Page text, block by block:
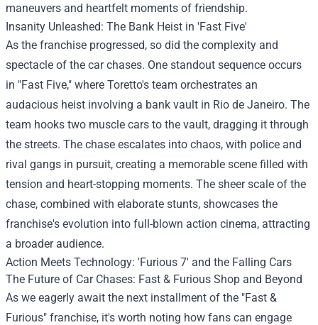
maneuvers and heartfelt moments of friendship.
Insanity Unleashed: The Bank Heist in 'Fast Five'
As the franchise progressed, so did the complexity and
spectacle of the car chases. One standout sequence occurs
in "Fast Five," where Toretto's team orchestrates an
audacious heist involving a bank vault in Rio de Janeiro. The
team hooks two muscle cars to the vault, dragging it through
the streets. The chase escalates into chaos, with police and
rival gangs in pursuit, creating a memorable scene filled with
tension and heart-stopping moments. The sheer scale of the
chase, combined with elaborate stunts, showcases the
franchise's evolution into full-blown action cinema, attracting
a broader audience.
Action Meets Technology: 'Furious 7' and the Falling Cars
The Future of Car Chases: Fast & Furious Shop and Beyond
As we eagerly await the next installment of the "Fast &
Furious" franchise, it's worth noting how fans can engage